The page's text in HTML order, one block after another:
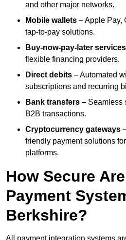
and other major networks.
Mobile wallets – Apple Pay,
tap-to-pay solutions.
Buy-now-pay-later services
flexible financing providers.
Direct debits – Automated
subscriptions and recurring
Bank transfers – Seamless
B2B transactions.
Cryptocurrency gateways
friendly payment solutions
platforms.
How Secure
Payment
Berkshire?